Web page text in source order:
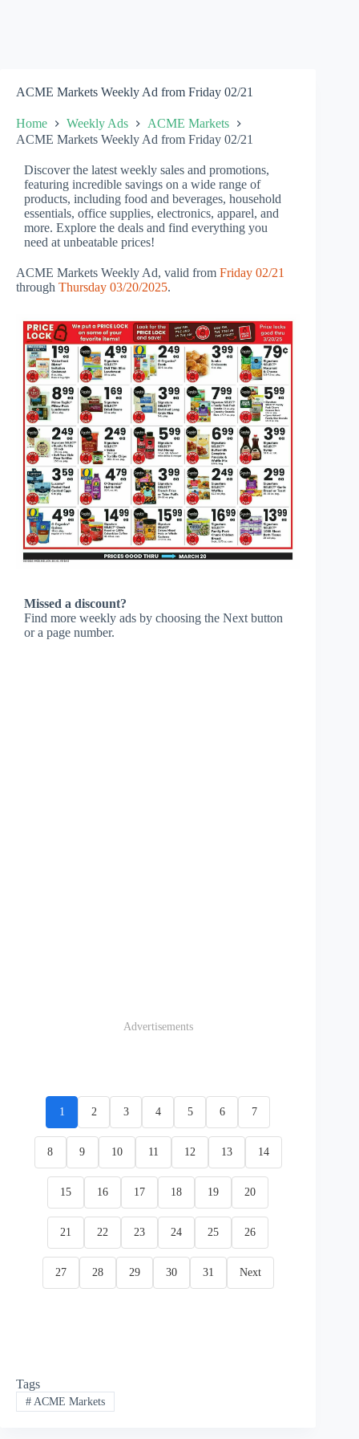
ACME Markets Weekly Ad from Friday 02/21
Home Weekly Ads
ACME Markets
ACME Markets Weekly Ad from Friday 02/21
Discover the latest weekly sales and promotions,
featuring incredible savings on a wide range of
products, including food and beverages, household
essentials, office supplies, electronics, apparel, and
more. Explore the deals and find everything you
need at unbeatable prices!
ACME Markets Weekly Ad, valid from Friday 02/21
through Thursday 03/20/2025.
Missed a discount?
Find more weekly ads by choosing the Next button
or a page number.
Advertisements
1 2 3 4 5 6 7
8 9 10 11 12 13 14
15 16 17 18 19 20
21 22 23 24 25 26
27 28 29 30 31 Next
Tags
#ACME Markets